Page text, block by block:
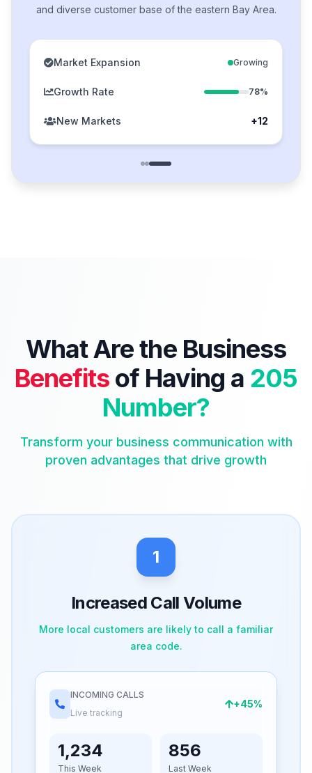
and diverse customer base of the eastern Bay Area.
Market Expansion Growing
Growth Rate 78%
New Markets +12
What Are the Business
Benefitsof Having a 205
Number?
Transform your business communication with
proven advantages that drive growth
1
Increased Call Volume
More local customers are likely to call a familiar
area code.
INCOMING CALLS
Live tracking
+45%
1,234
This Week
856
Last Week